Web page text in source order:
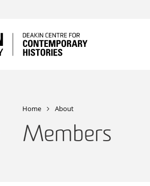
Home About
Members